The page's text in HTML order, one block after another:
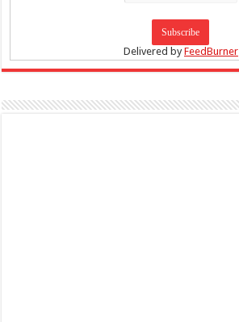
Delivered byFeedBurner